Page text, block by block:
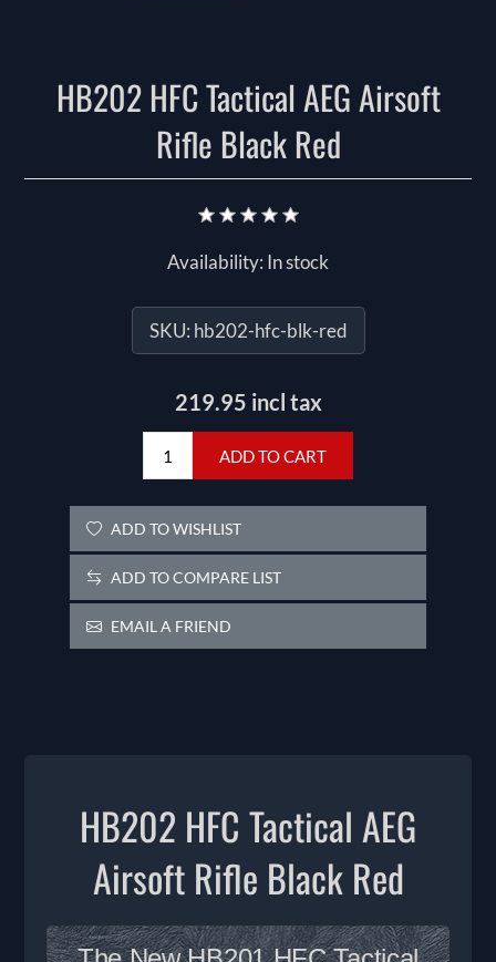
HB202 HFC Tactical AEG Airsoft
Rifle Black Red
Availability: In stock
SKU: hb202-hfc-blk-red
219.95 incl tax
ADD TO CART
ADD TO WISHLIST
ADD TO COMPARE LIST
EMAIL A FRIEND
HB202 HFC Tactical AEG
Airsoft Rifle Black Red